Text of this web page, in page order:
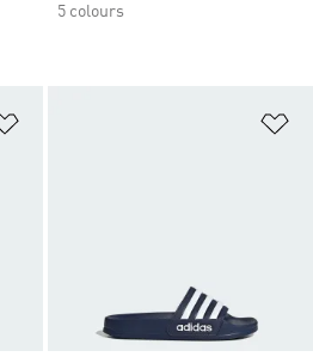
5 colours